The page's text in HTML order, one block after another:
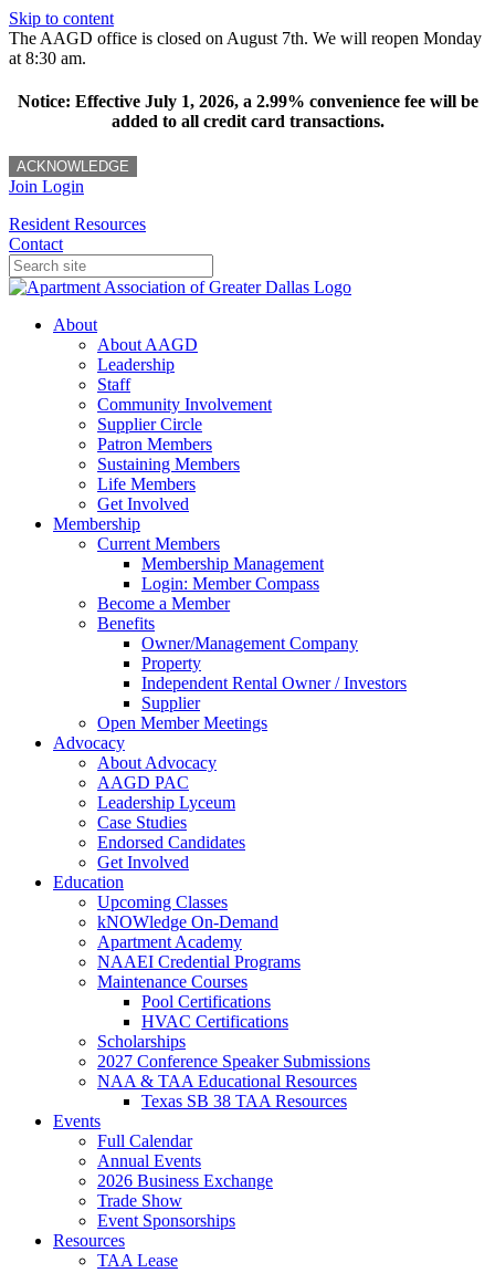
Skip to content
The AAGD office is closed on August 7th. We will reopen Monday
at 8:30 am.
Notice: Effective July 1, 2026, a 2.99% convenience fee will be
added to all credit card transactions.
ACKNOWLEDGE
Join Login
Resident Resources
Contact
About
About AAGD
Leadership
Staff
Community Involvement
Supplier Circle
Patron Members
Sustaining Members
Life Members
Get Involved
Membership
Current Members
Membership Management
Login: Member Compass
Become a Member
Benefits
Owner/Management Company
Property
Independent Rental Owner / Investors
Supplier
Open Member Meetings
Advocacy
About Advocacy
AAGD PAC
Leadership Lyceum
Case Studies
Endorsed Candidates
Get Involved
Education
Upcoming Classes
kNOWledge On-Demand
Apartment Academy
NAAEI Credential Programs
Maintenance Courses
Pool Certifications
HVAC Certifications
Scholarships
2027 Conference Speaker Submissions
NAA & TAA Educational Resources
Texas SB 38 TAA Resources
Events
Full Calendar
Annual Events
2026 Business Exchange
Trade Show
Event Sponsorships
Resources
TAA Lease